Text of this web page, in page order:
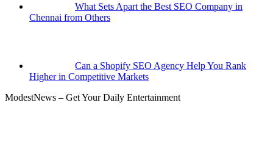
What Sets Apart the Best SEO Company in
Chennai from Others
Can a Shopify SEO Agency Help You Rank
Higher in Competitive Markets
ModestNews – Get Your Daily Entertainment